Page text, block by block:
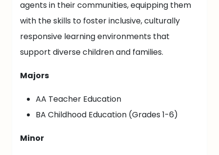
agents in their communities, equipping them
with the skills to foster inclusive, culturally
responsive learning environments that
support diverse children and families.
Majors
AA Teacher Education
BA Childhood Education (Grades 1-6)
Minor